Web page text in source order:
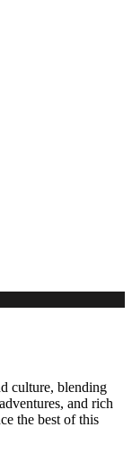
culture, blending
and rich
the best of this